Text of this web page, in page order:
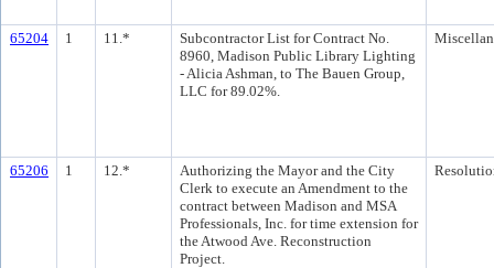
65204 1 11.*
Subcontractor List for Contract No.
8960, Madison Public Library Lighting
- Alicia Ashman, to The Bauen Group,
LLC for 89.02%.
65206 1 12.*
Authorizing the Mayor and the City
Clerk to execute an Amendment to the
contract between Madison and MSA
Professionals, Inc. for time extension for
the Atwood Ave. Reconstruction
Project.